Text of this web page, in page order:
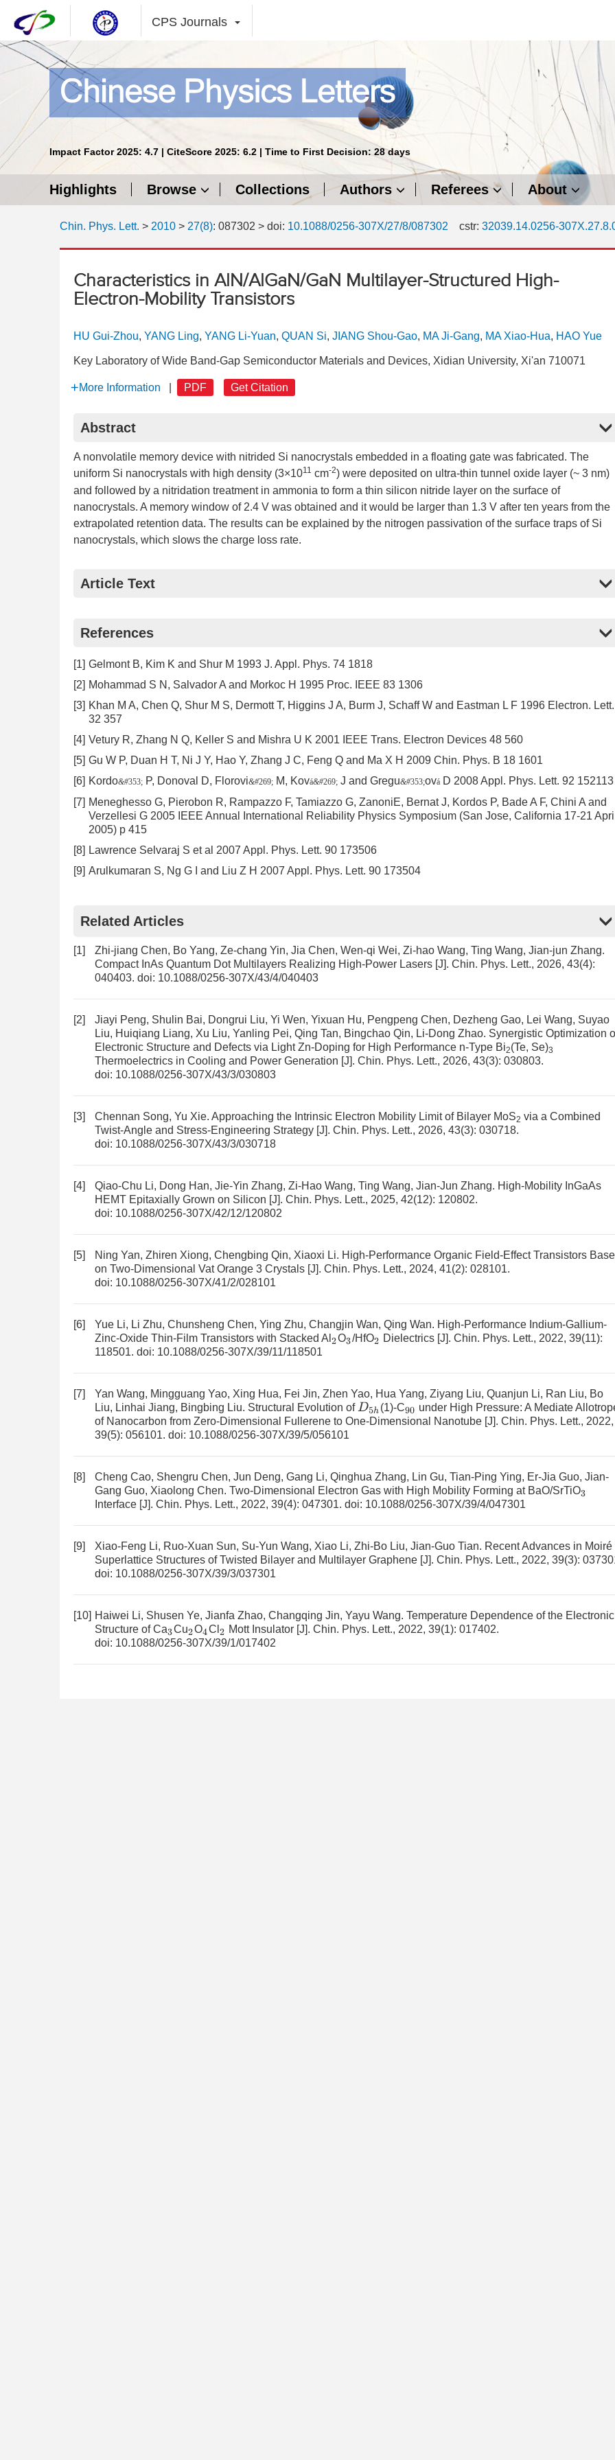
CPS Journals
Impact Factor 2025: 4.7 | CiteScore 2025: 6.2 | Time to First Decision: 28 days
Highlights Browse Collections Authors Referees About
Chin. Phys. Lett. > 2010 > 27(8): 087302 > doi: 10.1088/0256-307X/27/8/087302 cstr: 32039.14.0256-
Characteristics in AlN/AlGaN/GaN Multilayer-Structured High-
Electron-Mobility Transistors
HU Gui-Zhou, YANG Ling, YANG Li-Yuan, QUAN Si, JIANG Shou-Gao, MA Ji-Gang, MA Xiao-Hua, HAO Yue
Key Laboratory of Wide Band-Gap Semiconductor Materials and Devices, Xidian University, Xi'an 710071
More Information PDF Get Citation
Abstract
A nonvolatile memory device with nitrided Si nanocrystals embedded in a floating gate was fabricated. The
uniform Si nanocrystals with high density (3×1011 cm-2) were deposited on ultra-thin tunnel oxide layer (~ 3 nm)
and followed by a nitridation treatment in ammonia to form a thin silicon nitride layer on the surface of
nanocrystals. A memory window of 2.4 V was obtained and it would be larger than 1.3 V after ten years from the
extrapolated retention data. The results can be explained by the nitrogen passivation of the surface traps of Si
nanocrystals, which slows the charge loss rate.
Article Text
References
[1] Gelmont B, Kim K and Shur M 1993 J. Appl. Phys. 74 1818
[2] Mohammad S N, Salvador A and Morkoc H 1995 Proc. IEEE 83 1306
[3] Khan M A, Chen Q, Shur M S, Dermott T, Higgins J A, Burm J, Schaff W and Eastman L F 1996 Electron. Lett.
32 357
[4] Vetury R, Zhang N Q, Keller S and Mishra U K 2001 IEEE Trans. Electron Devices 48 560
[5] Gu W P, Duan H T, Ni J Y, Hao Y, Zhang J C, Feng Q and Ma X H 2009 Chin. Phys. B 18 1601
[6] Kordo&#353; P, Donoval D, Florovi&#269; M, Ková&#269; J and Gregu&#353;ová D 2008 Appl. Phys. Lett. 92 152113
[7] Meneghesso G, Pierobon R, Rampazzo F, Tamiazzo G, ZanoniE, Bernat J, Kordos P, Bade A F, Chini A and
Verzellesi G 2005 IEEE Annual International Reliability Physics Symposium (San Jose, California 17-21
2005) p 415
[8] Lawrence Selvaraj S et al 2007 Appl. Phys. Lett. 90 173506
[9] Arulkumaran S, Ng G I and Liu Z H 2007 Appl. Phys. Lett. 90 173504
Related Articles
[1]
Zhi-jiang Chen, Bo Yang, Ze-chang Yin, Jia Chen, Wen-qi Wei, Zi-hao Wang, Ting Wang, Jian-jun Zhang.
Compact InAs Quantum Dot Multilayers Realizing High-Power Lasers [J]. Chin. Phys. Lett., 2026, 43(4):
040403. doi: 10.1088/0256-307X/43/4/040403
[2]
Jiayi Peng, Shulin Bai, Dongrui Liu, Yi Wen, Yixuan Hu, Pengpeng Chen, Dezheng Gao, Lei Wang, Suyao
Liu, Huiqiang Liang, Xu Liu, Yanling Pei, Qing Tan, Bingchao Qin, Li-Dong Zhao. Synergistic Optimization
Electronic Structure and Defects via Light Zn-Doping for High Performance n-Type Bi2(Te, Se)3
Thermoelectrics in Cooling and Power Generation [J]. Chin. Phys. Lett., 2026, 43(3): 030803.
doi: 10.1088/0256-307X/43/3/030803
[3] Chennan Song, Yu Xie. Approaching the Intrinsic Electron Mobility Limit of Bilayer MoS2 via a Combined
Twist-Angle and Stress-Engineering Strategy [J]. Chin. Phys. Lett., 2026, 43(3): 030718.
doi: 10.1088/0256-307X/43/3/030718
[4] Qiao-Chu Li, Dong Han, Jie-Yin Zhang, Zi-Hao Wang, Ting Wang, Jian-Jun Zhang. High-Mobility InGaAs
HEMT Epitaxially Grown on Silicon [J]. Chin. Phys. Lett., 2025, 42(12): 120802.
doi: 10.1088/0256-307X/42/12/120802
[5] Ning Yan, Zhiren Xiong, Chengbing Qin, Xiaoxi Li. High-Performance Organic Field-Effect Transistors
on Two-Dimensional Vat Orange 3 Crystals [J]. Chin. Phys. Lett., 2024, 41(2): 028101.
doi: 10.1088/0256-307X/41/2/028101
[6] Yue Li, Li Zhu, Chunsheng Chen, Ying Zhu, Changjin Wan, Qing Wan. High-Performance Indium-Gallium-
Zinc-Oxide Thin-Film Transistors with Stacked Al 2O3/HfO2 Dielectrics[J]. Chin. Phys. Lett., 2022, 39(11):
118501. doi: 10.1088/0256-307X/39/11/118501
[7]
Yan Wang, Mingguang Yao, Xing Hua, Fei Jin, Zhen Yao, Hua Yang, Ziyang Liu, Quanjun Li, Ran Liu, Bo
Liu, Linhai Jiang, Bingbing Liu. Structural Evolution of D5h (1)-C90 under High Pressure: A Mediate
of Nanocarbon from Zero-Dimensional Fullerene to One-Dimensional Nanotube [J]. Chin. Phys. Lett., 2022,
39(5): 056101. doi: 10.1088/0256-307X/39/5/056101
[8]
Cheng Cao, Shengru Chen, Jun Deng, Gang Li, Qinghua Zhang, Lin Gu, Tian-Ping Ying, Er-Jia Guo, Jian-
Gang Guo, Xiaolong Chen. Two-Dimensional Electron Gas with High Mobility Forming at BaO/SrTiO3
Interface [J]. Chin. Phys. Lett., 2022, 39(4): 047301. doi: 10.1088/0256-307X/39/4/047301
[9] Xiao-Feng Li, Ruo-Xuan Sun, Su-Yun Wang, Xiao Li, Zhi-Bo Liu, Jian-Guo Tian. Recent Advances in Moiré
Superlattice Structures of Twisted Bilayer and Multilayer Graphene [J]. Chin. Phys. Lett., 2022, 39(3):
doi: 10.1088/0256-307X/39/3/037301
[10] Haiwei Li, Shusen Ye, Jianfa Zhao, Changqing Jin, Yayu Wang. Temperature Dependence of the Electronic
Structure of Ca3Cu2O4Cl 2 Mott Insulator[J]. Chin. Phys. Lett., 2022, 39(1): 017402.
doi: 10.1088/0256-307X/39/1/017402